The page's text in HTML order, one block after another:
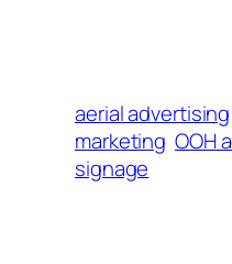
aerial advertising
marketing OOH
signage